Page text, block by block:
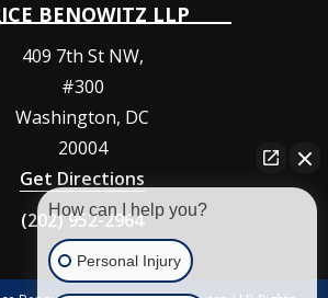
BENOWITZ LLP
409 7th St NW,
#300
Washington, DC
20004
Get Directions
(202) 952-2964
How can I help you?
Personal Injury